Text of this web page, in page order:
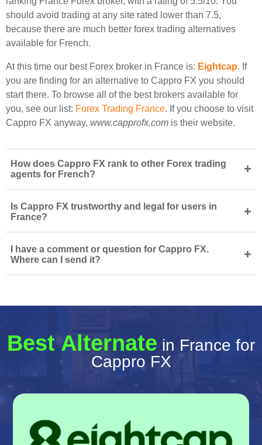
should avoid trading at any site rated lower than 7.5,
because there are much better forex trading alternatives
available for French.
At this time our best Forex broker in France is: Eightcap. If
you are finding for an alternative to Cappro FX you should
start there. To browse all of the best brokers available for
you, see our list: Forex Trading France. If you choose to visit
Cappro FX anyway, www.capprofx.com is their website.
How does Cappro FX rank to other Forex trading
agents for French?
+
Is Cappro FX trustworthy and legal for users in
France?
+
I have a comment or question for Cappro FX.
Where can I send it?
+
Best Alternate in France for
Cappro FX